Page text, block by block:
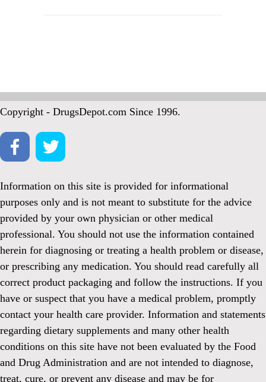
Copyright - DrugsDepot.com Since 1996.
Information on this site is provided for informational
purposes only and is not meant to substitute for the advice
provided by your own physician or other medical
professional. You should not use the information contained
herein for diagnosing or treating a health problem or disease,
or prescribing any medication. You should read carefully all
correct product packaging and follow the instructions. If you
have or suspect that you have a medical problem, promptly
contact your health care provider. Information and statements
regarding dietary supplements and many other health
conditions on this site have not been evaluated by the Food
and Drug Administration and are not intended to diagnose,
treat, cure, or prevent any disease and may be for